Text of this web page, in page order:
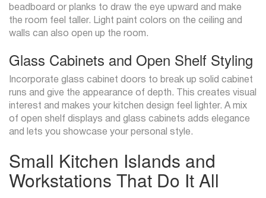
beadboard or planks to draw the eye upward and make
the room feel taller. Light paint colors on the ceiling and
walls can also open up the room.
Glass Cabinets and Open Shelf Styling
Incorporate glass cabinet doors to break up solid cabinet
runs and give the appearance of depth. This creates visual
interest and makes your kitchen design feel lighter. A mix
of open shelf displays and glass cabinets adds elegance
and lets you showcase your personal style.
Small Kitchen Islands and
Workstations That Do It All